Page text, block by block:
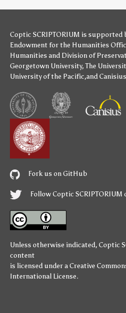
Coptic SCRIPTORIUM is supported
Endowment for the Humanities
Humanities and Division of
Georgetown University,The
University of the Pacific,and
Fork us on GitHub
Follow Coptic SCRIPTORIUM
Unless otherwise indicated, Coptic
content
is licensed under aCreative
International License.